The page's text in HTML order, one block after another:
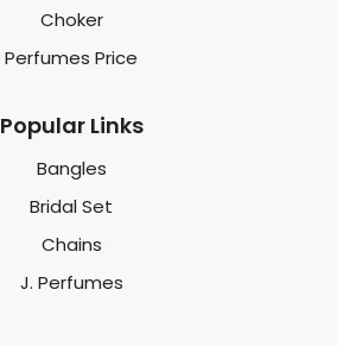
Choker
Perfumes Price
Popular Links
Bangles
Bridal Set
Chains
J. Perfumes